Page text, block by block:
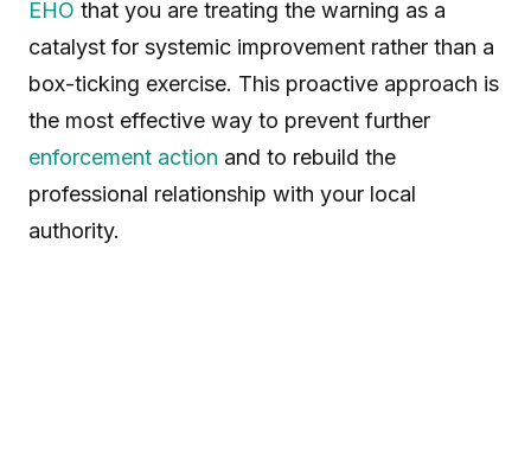
EHO that you are treating the warning as a
catalyst for systemic improvement rather than a
box-ticking exercise. This proactive approach is
the most effective way to prevent further
enforcement action and to rebuild the
professional relationship with your local
authority.